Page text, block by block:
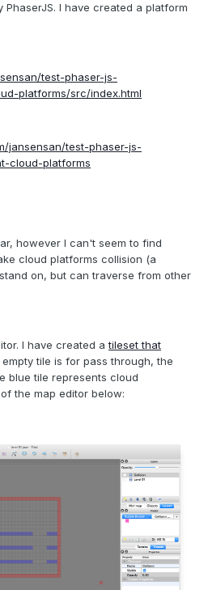
I have created a platform
test-phaser-js-
platforms/src/index.html
jansensan/test-phaser-js-
cloud-platforms
however I can't seem to find
cloud platforms collision (a
on, but can traverse from other
I have created atileset that
empty tile is for pass through, the
blue tile represents cloud
the map editor below: